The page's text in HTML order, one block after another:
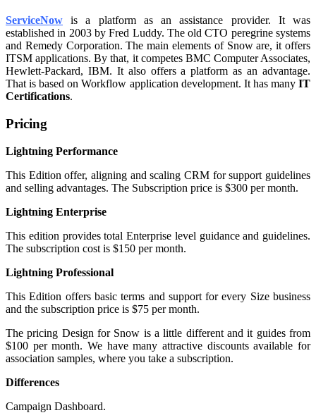
ServiceNow is a platform as an assistance provider. It was
established in 2003 by Fred Luddy. The old CTO peregrine systems
and Remedy Corporation. The main elements of Snow are, it offers
ITSM applications. By that, it competes BMC Computer Associates,
Hewlett-Packard, IBM. It also offers a platform as an advantage.
That is based on Workflow application development. It has many IT
Certifications.
Pricing
Lightning Performance
This Edition offer, aligning and scaling CRM for support guidelines
and selling advantages. The Subscription price is $300 per month.
Lightning Enterprise
This edition provides total Enterprise level guidance and guidelines.
The subscription cost is $150 per month.
Lightning Professional
This Edition offers basic terms and support for every Size business
and the subscription price is $75 per month.
The pricing Design for Snow is a little different and it guides from
$100 per month. We have many attractive discounts available for
association samples, where you take a subscription.
Differences
Campaign Dashboard.